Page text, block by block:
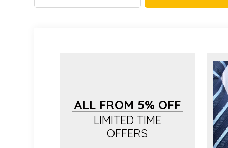
ALL FROM 5% OFF
LIMITED TIME
OFFERS